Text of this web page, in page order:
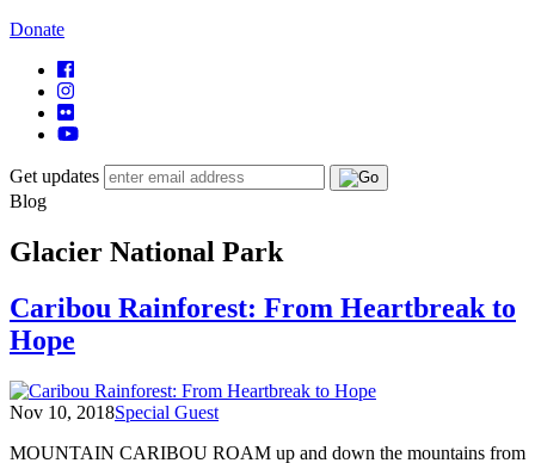
Donate
Get updates
Blog
Glacier National Park
Caribou Rainforest: From Heartbreak to
Hope
Nov 10, 2018Special Guest
MOUNTAIN CARIBOU ROAM up and down the mountains from